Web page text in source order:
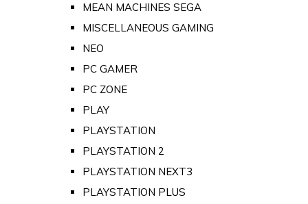
MEAN MACHINES SEGA
MISCELLANEOUS GAMING
NEO
PC GAMER
PC ZONE
PLAY
PLAYSTATION
PLAYSTATION 2
PLAYSTATION NEXT3
PLAYSTATION PLUS